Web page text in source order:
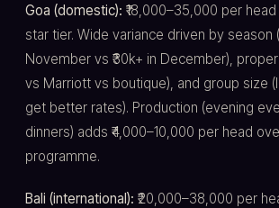
Goa (domestic): ₹18,000–35,000 per
star tier. Wide variance driven by season
November vs ₹30k+ in December),
vs Marriott vs boutique), and group size
get better rates). Production (evening
dinners) adds ₹4,000–10,000 per head
programme.
Bali (international): ₹20,000–38,000 per